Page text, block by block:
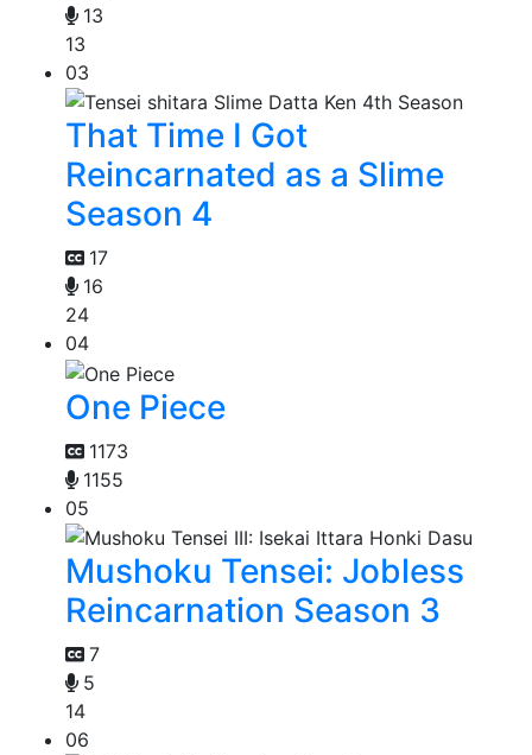
13
13
03
That Time I Got
Reincarnated as a Slime
Season 4
17
16
24
04
One Piece
1173
1155
05
Mushoku Tensei: Jobless
Reincarnation Season 3
7
5
14
06